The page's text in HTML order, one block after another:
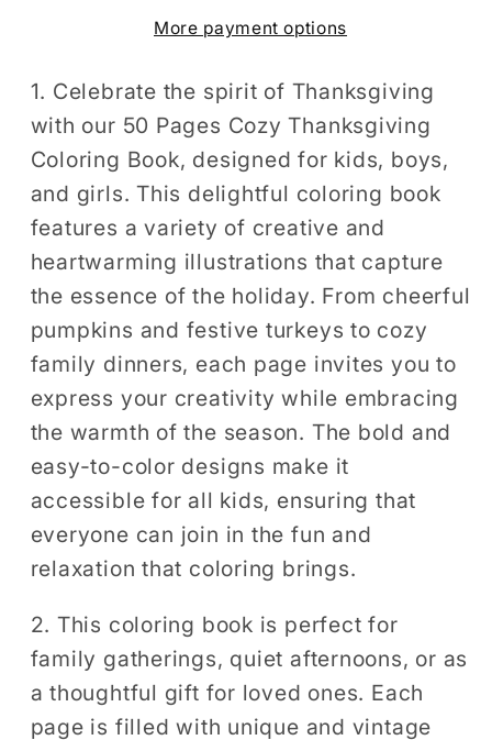
Boys
Girls
Happy
Thanksgiving
Religious
Holiday
Fall
Autumn
Pumpkin
Turkey
Dinner
Coloring
Book
for
Boys
Girls
Happy
Thanksgiving
Religious
Holiday
Fall
Autumn
Pumpkin
Turkey
Dinner
Coloring
Book
More payment options
1. Celebrate the spirit of Thanksgiving
with our 50 Pages Cozy Thanksgiving
Coloring Book, designed for kids, boys,
and girls. This delightful coloring book
features a variety of creative and
heartwarming illustrations that capture
the essence of the holiday. From cheerful
pumpkins and festive turkeys to cozy
family dinners, each page invites you to
express your creativity while embracing
the warmth of the season. The bold and
easy-to-color designs make it
accessible for all kids, ensuring that
everyone can join in the fun and
relaxation that coloring brings.
2. This coloring book is perfect for
family gatherings, quiet afternoons, or as
a thoughtful gift for loved ones. Each
page is filled with unique and vintage